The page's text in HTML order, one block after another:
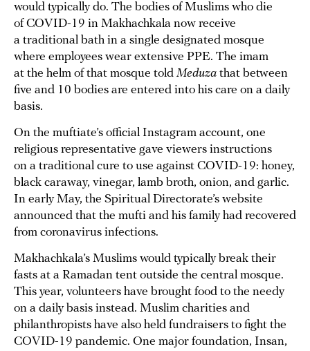
would typically do. The bodies of Muslims who die
of COVID-19 in Makhachkala now receive
a traditional bath in a single designated mosque
where employees wear extensive PPE. The imam
at the helm of that mosque told Meduza that between
five and 10 bodies are entered into his care on a daily
basis.
On the muftiate’s official Instagram account, one
religious representative gave viewers instructions
on a traditional cure to use against COVID-19: honey,
black caraway, vinegar, lamb broth, onion, and garlic.
In early May, the Spiritual Directorate’s website
announced that the mufti and his family had recovered
from coronavirus infections.
Makhachkala’s Muslims would typically break their
fasts at a Ramadan tent outside the central mosque.
This year, volunteers have brought food to the needy
on a daily basis instead. Muslim charities and
philanthropists have also held fundraisers to fight the
COVID-19 pandemic. One major foundation, Insan,